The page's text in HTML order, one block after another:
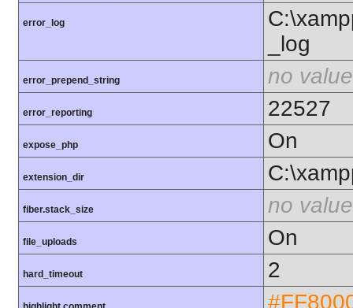
error_log
_log
error_prepend_string no value
error_reporting 22527
expose_php On
extension_dir
fiber.stack_size no value
file_uploads On
hard_timeout 2